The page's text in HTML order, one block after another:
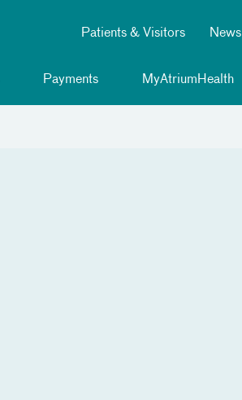
Patients & Visitors News
Payments MyAtriumHealth